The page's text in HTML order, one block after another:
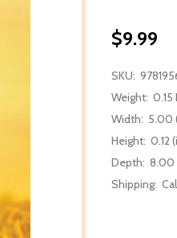
$9.99
SKU:
Weight: 0.15
Width: 5.00
Height: 0.12
Depth: 8.00
Shipping: